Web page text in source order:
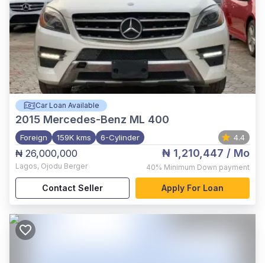
Car Loan Available
2015 Mercedes-Benz ML 400
Foreign 159K kms 6-Cylinder 4.4
₦ 26,000,000
Lagos, Ojodu Berger
₦ 1,210,447 / Mo
40% Minimum Down payment
Contact Seller Apply For Loan